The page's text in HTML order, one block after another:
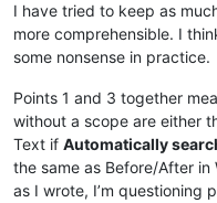
I have tried to keep as
more comprehensible. I
some nonsense in practice.
Points 1 and 3 together
without a scope are either
Text if Automatically
the same as Before/After in
as I wrote, I’m questioning